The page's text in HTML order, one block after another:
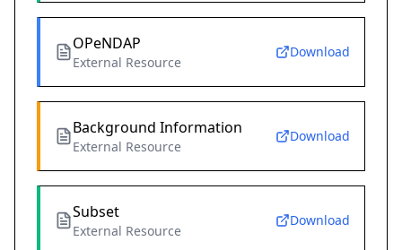
OPeNDAP
External Resource
Download
Background Information
External Resource
Download
Subset
External Resource
Download